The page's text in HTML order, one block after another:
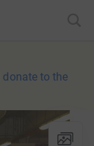
donate to the